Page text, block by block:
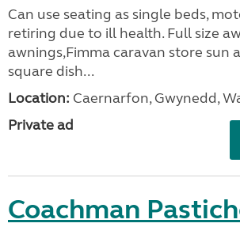
Can use seating as single beds,
retiring due to ill health. Full size
awnings,Fimma caravan store sun
square dish...
Location: Caernarfon, Gwynedd,
Private ad
Coachman